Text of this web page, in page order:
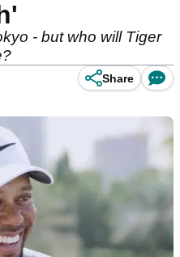
- but who will Tiger
Share